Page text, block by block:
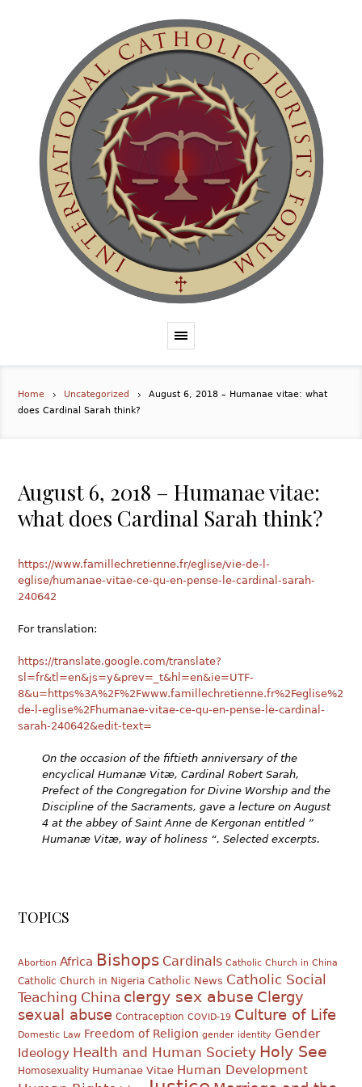
Home Uncategorized
August 6, 2018 – Humanae vitae: what
does Cardinal Sarah think?
August 6, 2018 – Humanae vitae:
what does Cardinal Sarah think?
https://www.famillechretienne.fr/eglise/vie-de-l-
eglise/humanae-vitae-ce-qu-en-pense-le-cardinal-sarah-
240642
For translation:
https://translate.google.com/translate?
sl=fr&tl=en&js=y&prev=_t&hl=en&ie=UTF-
de-l-eglise%2Fhumanae-vitae-ce-qu-en-pense-le-cardinal-
sarah-240642&edit-text=
On the occasion of the fiftieth anniversary of the
encyclical Humanæ Vitæ, Cardinal Robert Sarah,
Prefect of the Congregation for Divine Worship and the
Discipline of the Sacraments, gave a lecture on August
4 at the abbey of Saint Anne de Kergonan entitled ”
Humanæ Vitæ, way of holiness “. Selected excerpts.
TOPICS
Abortion Africa Bishops Cardinals Catholic Church in China
Catholic Church in Nigeria Catholic News Catholic Social
Teaching China clergy sex abuse Clergy
sexual abuse Contraception COVID-19 Culture of Life
Domestic Law Freedom of Religion gender identity Gender
Ideology Health and Human Society Holy See
Homosexuality Humanae Vitae Human Development